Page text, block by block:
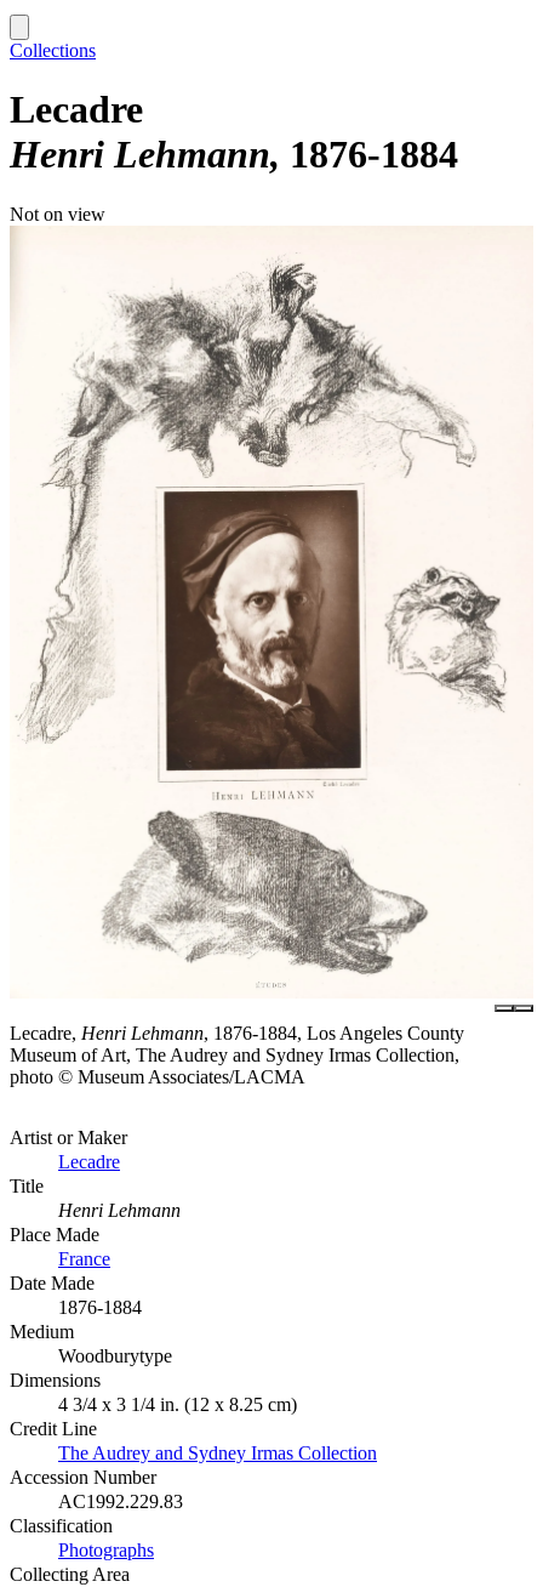
Collections
Lecadre
Henri Lehmann 1876-1884
Not on view
Lecadre, Henri Lehmann, 1876-1884, Los Angeles County
Museum of Art, The Audrey and Sydney Irmas Collection,
photo © Museum Associates/LACMA
Artist or Maker
Lecadre
Title
Henri Lehmann
Place Made
France
Date Made
1876-1884
Medium
Woodburytype
Dimensions
4 3/4 x 3 1/4 in. (12 x 8.25 cm)
Credit Line
The Audrey and Sydney Irmas Collection
Accession Number
AC1992.229.83
Classification
Photographs
Collecting Area